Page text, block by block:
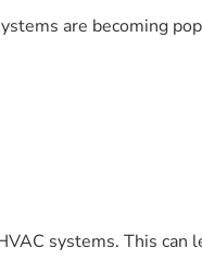
are becoming
systems. This can